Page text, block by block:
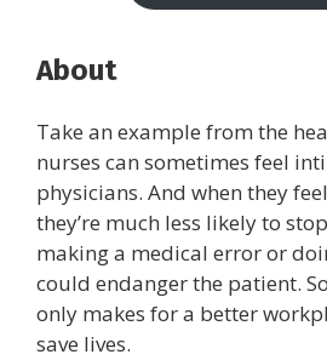
About
Take an example from the
nurses can sometimes feel
physicians. And when they
they’re much less likely to
making a medical error or
could endanger the patient.
only makes for a better
save lives.